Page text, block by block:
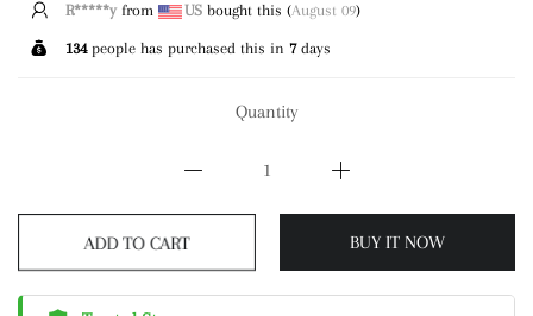
P****kfrom USbought this ( August 09)
134people has purchased this in 7days
Quantity
BUY IT NOW